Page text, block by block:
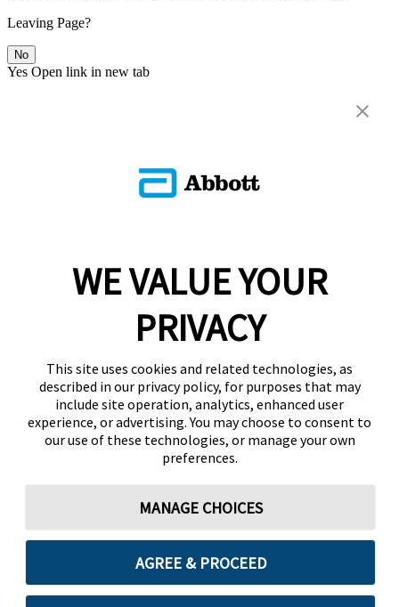
Leaving Page?
No
Yes Open link in new tab
WE VALUE YOUR
PRIVACY
This site uses cookies and related technologies, as
described in our privacy policy, for purposes that may
include site operation, analytics, enhanced user
experience, or advertising. You may choose to consent to
our use of these technologies, or manage your own
preferences.
MANAGE CHOICES
AGREE & PROCEED